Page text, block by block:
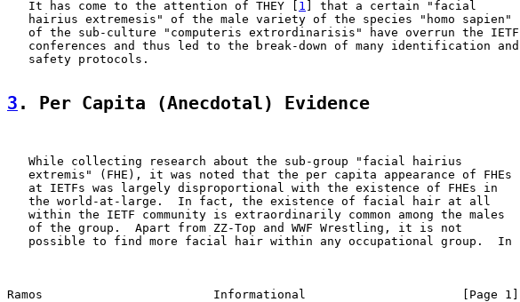
   It has come to the attention of THEY [
1 ] that a certain "facial
   hairius extremesis" of the male variety of the species "homo sapien"
   of the sub-culture "computeris extrordinarisis" have overrun the IETF
   conferences and thus led to the break-down of many identification and
   safety protocols.
3 . Per Capita (Anecdotal) Evidence
   While collecting research about the sub-group "facial hairius
   extremis" (FHE), it was noted that the per capita appearance of FHEs
   at IETFs was largely disproportional with the existence of FHEs in
   the world-at-large.  In fact, the existence of facial hair at all
   within the IETF community is extraordinarily common among the males
   of the group.  Apart from ZZ-Top and WWF Wrestling, it is not
   possible to find more facial hair within any occupational group.  In
Ramos                        Informational                      [Page 1]